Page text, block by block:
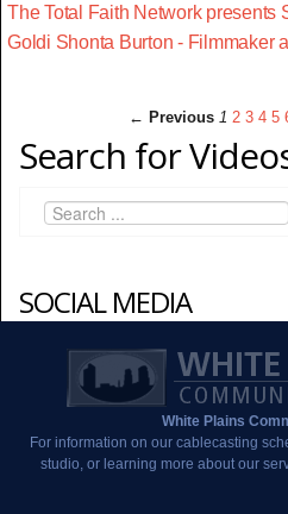
The Total Faith Network presents
Goldi Shonta Burton - Filmmaker
← Previous 1 2 3 4 5
Search for
SOCIAL MEDIA
White Plains
For information on our cablecasting
studio, or learning more about our